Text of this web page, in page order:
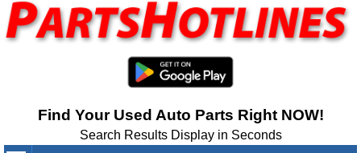
Find Your Used Auto Parts Right NOW!
Search Results Display in Seconds